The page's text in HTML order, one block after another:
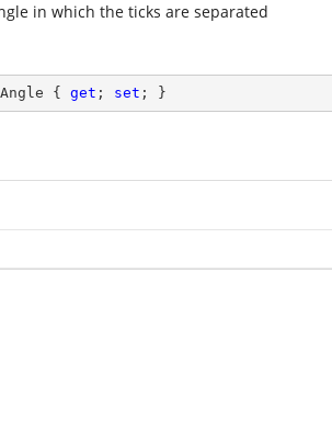
in which the ticks are separated
Angle { get ; set ; }